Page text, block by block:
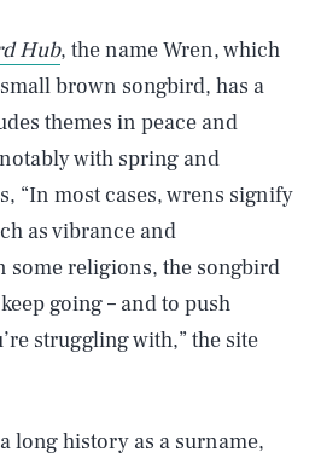
Hub, the name Wren, which
brown songbird, has a
themes in peace and
with spring and
“In most cases, wrens signify
as vibrance and
some religions, the songbird
going – and to push
struggling with,” the site
long history as a surname,